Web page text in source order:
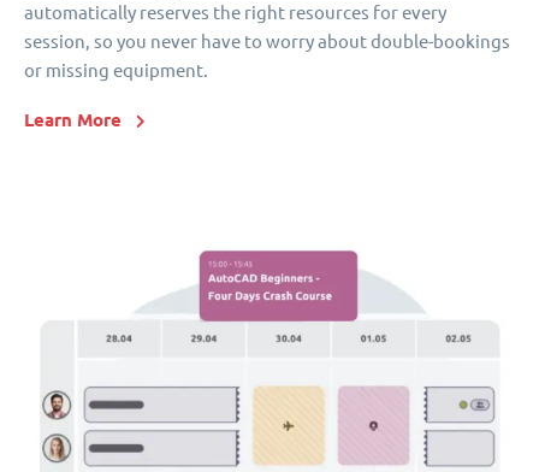
automatically reserves the right resources for every
session, so you never have to worry about double-bookings
or missing equipment.
Learn More